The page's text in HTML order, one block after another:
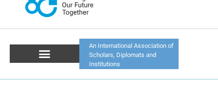
An International Association of
Scholars, Diplomats and
Institutions